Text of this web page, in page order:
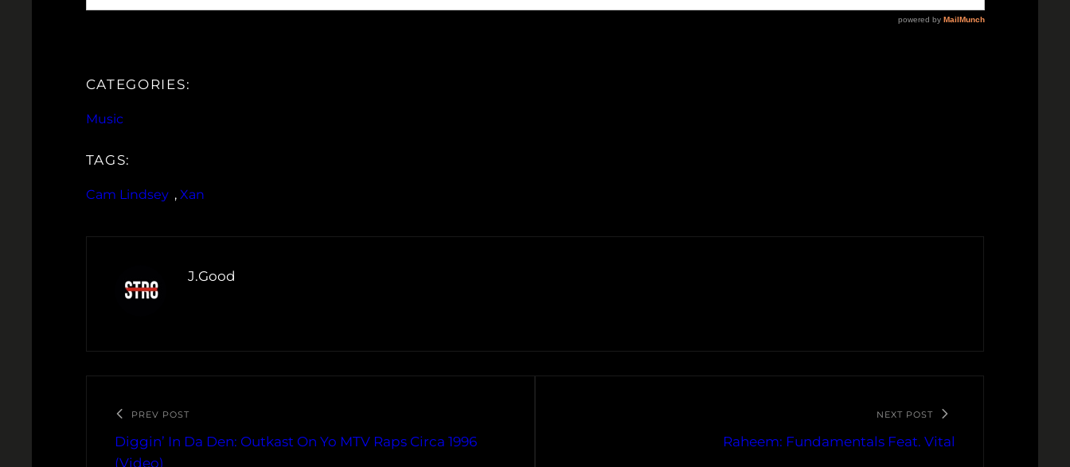
CATEGORIES:
Music
TAGS:
Cam Lindsey , Xan
J.Good
PREV POST
Diggin’ In Da Den: Outkast On Yo MTV Raps Circa 1996
(Video)
NEXT POST
Raheem: Fundamentals Feat. Vital